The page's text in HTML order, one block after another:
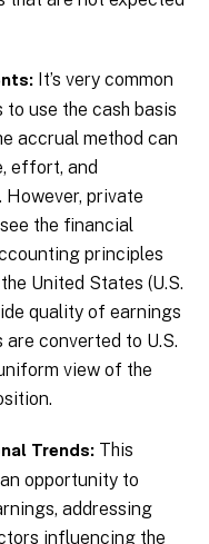
It’s very common
use the cash basis
accrual method can
effort, and
private
the financial
principles
United States (U.S.
quality of earnings
converted to U.S.
view of the
Trends: This
opportunity to
addressing
influencing the